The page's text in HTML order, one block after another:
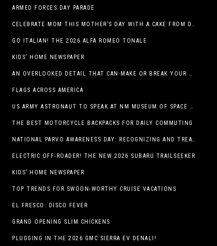
ARMED FORCES DAY PARADE
CELEBRATE MOM THIS MOTHER’S DAY WITH A CAKE FROM DQ RESTAURANTS IN TEXAS
GO ITALIAN! THE 2026 ALFA ROMEO TONALE
KIDS’ HOME NEWSPAPER
AN OVERLOOKED DETAIL THAT CAN MAKE OR BREAK YOUR OUTDOOR SPACE
FLAGS ACROSS AMERICA
US ARMY ASTRONAUT TO SPEAK AT NM MUSEUM OF SPACE HISTORY LAUNCH PAD LECTURE ON MAY 1
THE BEST MOTORCYCLE BACKPACKS FOR DAILY COMMUTING
NATIONAL PARVO AWARENESS DAY: RECOGNIZING AND TREATING CANINE PARVOVIRUS
ELECTRIC OFF-ROADER! THE NEW 2026 SUBARU TRAILSEEKER
KIDS’ HOME NEWSPAPER
TOP TRENDS FOR SWOON-WORTHY CRUISE VACATIONS
EL FRESCO: DISCO FEVER
GRAND OPENING SLIM CHICKENS
PLUGGING IN THE 2026 GMC SIERRA EV DENALI!